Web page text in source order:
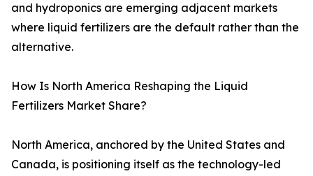
and hydroponics are emerging adjacent markets
where liquid fertilizers are the default rather than the
alternative.
How Is North America Reshaping the Liquid
Fertilizers Market Share?
North America, anchored by the United States and
Canada, is positioning itself as the technology-led